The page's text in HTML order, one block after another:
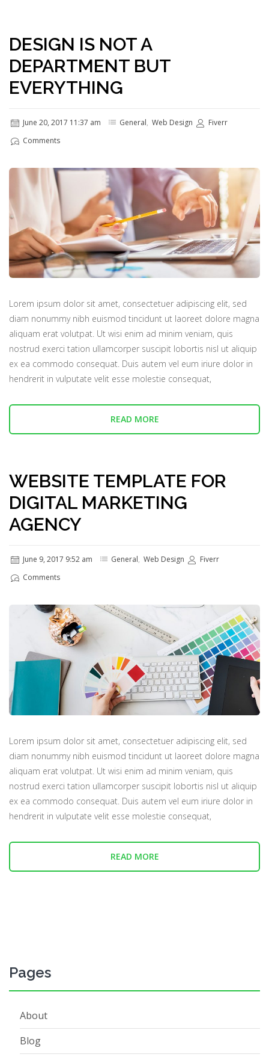
DESIGN IS NOT A
DEPARTMENT BUT
EVERYTHING
June 20, 2017 11:37 am General, Web Design
Fiverr
Comments
Lorem ipsum dolor sit amet, consectetuer adipiscing elit, sed
diam nonummy nibh euismod tincidunt ut laoreet dolore magna
aliquam erat volutpat. Ut wisi enim ad minim veniam, quis
nostrud exerci tation ullamcorper suscipit lobortis nisl ut aliquip
ex ea commodo consequat. Duis autem vel eum iriure dolor in
hendrerit in vulputate velit esse molestie consequat,
READ MORE
WEBSITE TEMPLATE FOR
DIGITAL MARKETING
AGENCY
June 9, 2017 9:52 am General, Web Design
Fiverr
Comments
Lorem ipsum dolor sit amet, consectetuer adipiscing elit, sed
diam nonummy nibh euismod tincidunt ut laoreet dolore magna
aliquam erat volutpat. Ut wisi enim ad minim veniam, quis
nostrud exerci tation ullamcorper suscipit lobortis nisl ut aliquip
ex ea commodo consequat. Duis autem vel eum iriure dolor in
hendrerit in vulputate velit esse molestie consequat,
READ MORE
Pages
About
Blog